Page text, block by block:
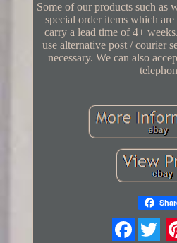
Some of our products such as
special order items which
carry a lead time of 4+
use alternative post / courier
necessary. We can also